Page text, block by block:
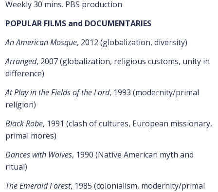
Weekly 30 mins. PBS production
POPULAR FILMS and DOCUMENTARIES
An American Mosque, 2012 (globalization, diversity)
Arranged, 2007 (globalization, religious customs, unity in
difference)
At Play in the Fields of the Lord, 1993 (modernity/primal
religion)
Black Robe, 1991 (clash of cultures, European missionary,
primal mores)
Dances with Wolves, 1990 (Native American myth and
ritual)
The Emerald Forest, 1985 (colonialism, modernity/primal